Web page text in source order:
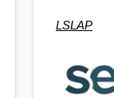
LSLAP